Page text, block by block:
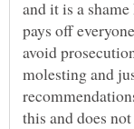
and it is a
pays off
avoid
molesting and
this and does